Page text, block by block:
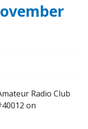
Radio Club
on